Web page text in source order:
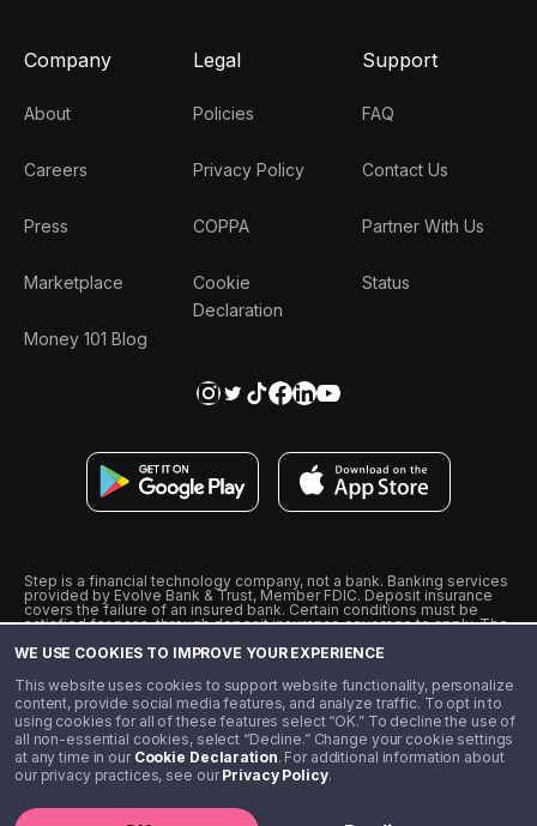
WE USE COOKIES TO IMPROVE YOUR EXPERIENCE
This website uses cookies to support website functionality, personalize
content, provide social media features, and analyze traffic. To opt in to
using cookies for all of these features select “OK.” To decline the use of
all non-essential cookies, select “Decline.” Change your cookie settings
at any time in our Cookie Declaration. For additional information about
our privacy practices, see ourPrivacy Policy.
Company
About
Careers
Press
Marketplace
Money 101 Blog
Legal
Policies
Privacy Policy
COPPA
Cookie
Declaration
Support
FAQ
Contact Us
Partner With Us
Status
Step is a financial technology company, not a bank. Banking services
provided by Evolve Bank & Trust, Member FDIC. Deposit insurance
covers the failure of an insured bank. Certain conditions must be
satisfied for pass-through deposit insurance coverage to apply. The
from Visa U.S.A., Inc. Visa is a registered trademark of Visa
˖˖ 10% cashback on purchases with select Step Black Partners, and
unlimited 1% cashback on everything else. Requires Step Black
enrollment, either through qualifying direct deposit or paid monthly
membership of $4.99.
** Referal amounts are subject to change